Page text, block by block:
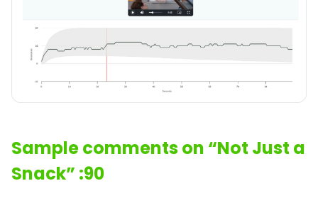
Sample comments on “Not Just a
Snack” :90